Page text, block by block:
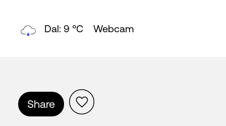
Topp: 7 °C Webcam
Share